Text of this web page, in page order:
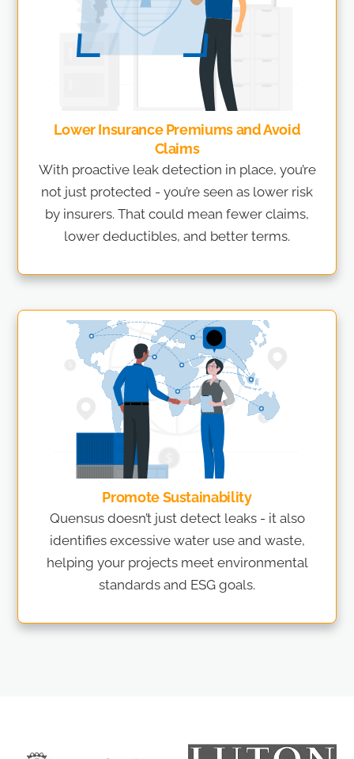
Lower Insurance Premiums and Avoid
Claims
With proactive leak detection in place, you’re
not just protected - you’re seen as lower risk
by insurers. That could mean fewer claims,
lower deductibles, and better terms.
Promote Sustainability
Quensus doesn’t just detect leaks - it also
identifies excessive water use and waste,
helping your projects meet environmental
standards and ESG goals.